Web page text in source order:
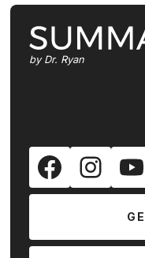
by Dr. Ryan